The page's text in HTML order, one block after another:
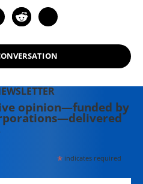
opinion—funded by
*indicates required